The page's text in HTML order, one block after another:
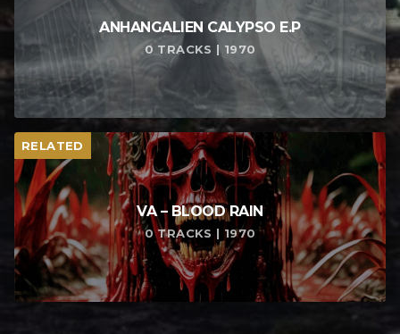
ANHANGALIEN CALYPSO E​.​P
0 TRACKS | 1970
RELATED
VA – BLOOD RAIN
0 TRACKS | 1970